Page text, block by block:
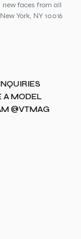
faces from all
York, NY 10016
A MODEL
@VTMAG